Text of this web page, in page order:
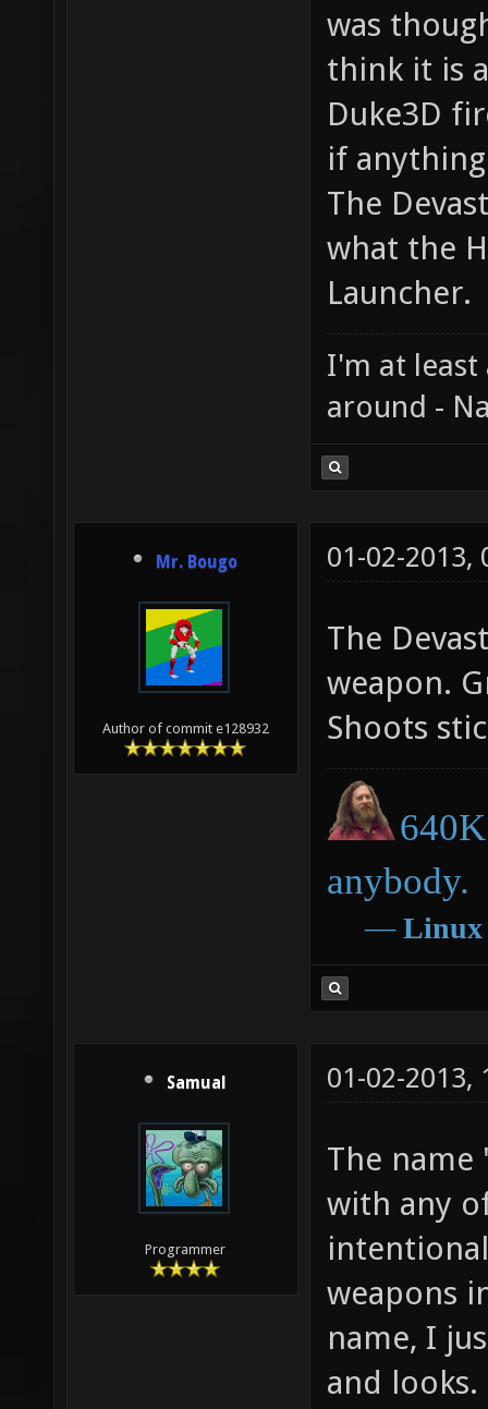
was
think it is
Duke3D
if
The
what the
Launcher.
I'm at least
around -
Mr. Bougo
Author of commit e128932
01-02-2013,
The
weapon.
Shoots
anybody.
― Linux
Samual
Programmer
01-02-2013,
The
with any
weapons
name, I
and looks.